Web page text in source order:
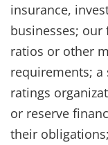
insurance,
businesses;
ratios or other
requirements; a
ratings
or reserve
their